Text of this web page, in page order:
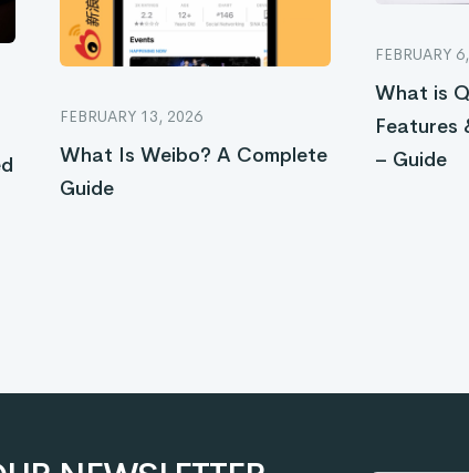
FEBRUARY 13, 2026
What Is Weibo? A Complete
Guide
FEBRUARY
What is
Features
– Guide